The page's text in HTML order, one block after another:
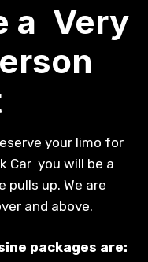
a Very
your limo for
Car you will be a
up. We are
and above.
packages are: